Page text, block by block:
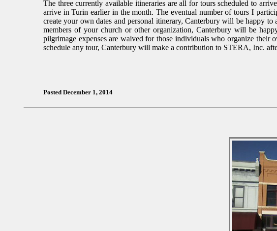
The three currently available itineraries are all for tours scheduled to
arrive in Turin earlier in the month. The eventual number of tours I
create your own dates and personal itinerary, Canterbury will be happy
members of your church or other organization, Canterbury will be
pilgrimage expenses are waived for those individuals who organize
schedule any tour, Canterbury will make a contribution to STERA, Inc.
Posted December 1, 2014